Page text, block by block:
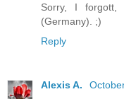
Sorry, I forgott,
(Germany). ;)
Reply
Alexis A.